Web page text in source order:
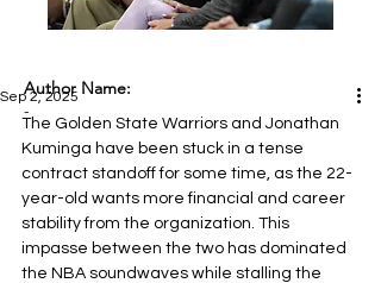
Sep 2, 2025
The Golden State Warriors and Jonathan
Kuminga have been stuck in a tense
contract standoff for some time, as the 22-
year-old wants more financial and career
stability from the organization. This
impasse between the two has dominated
the NBA soundwaves while stalling the
Author Name:
-